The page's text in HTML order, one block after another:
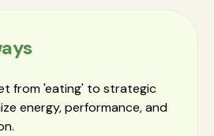
from 'eating' to strategic
energy, performance, and